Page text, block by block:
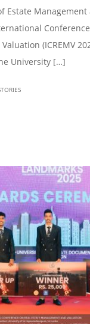
Estate
(ICREMV
University […]